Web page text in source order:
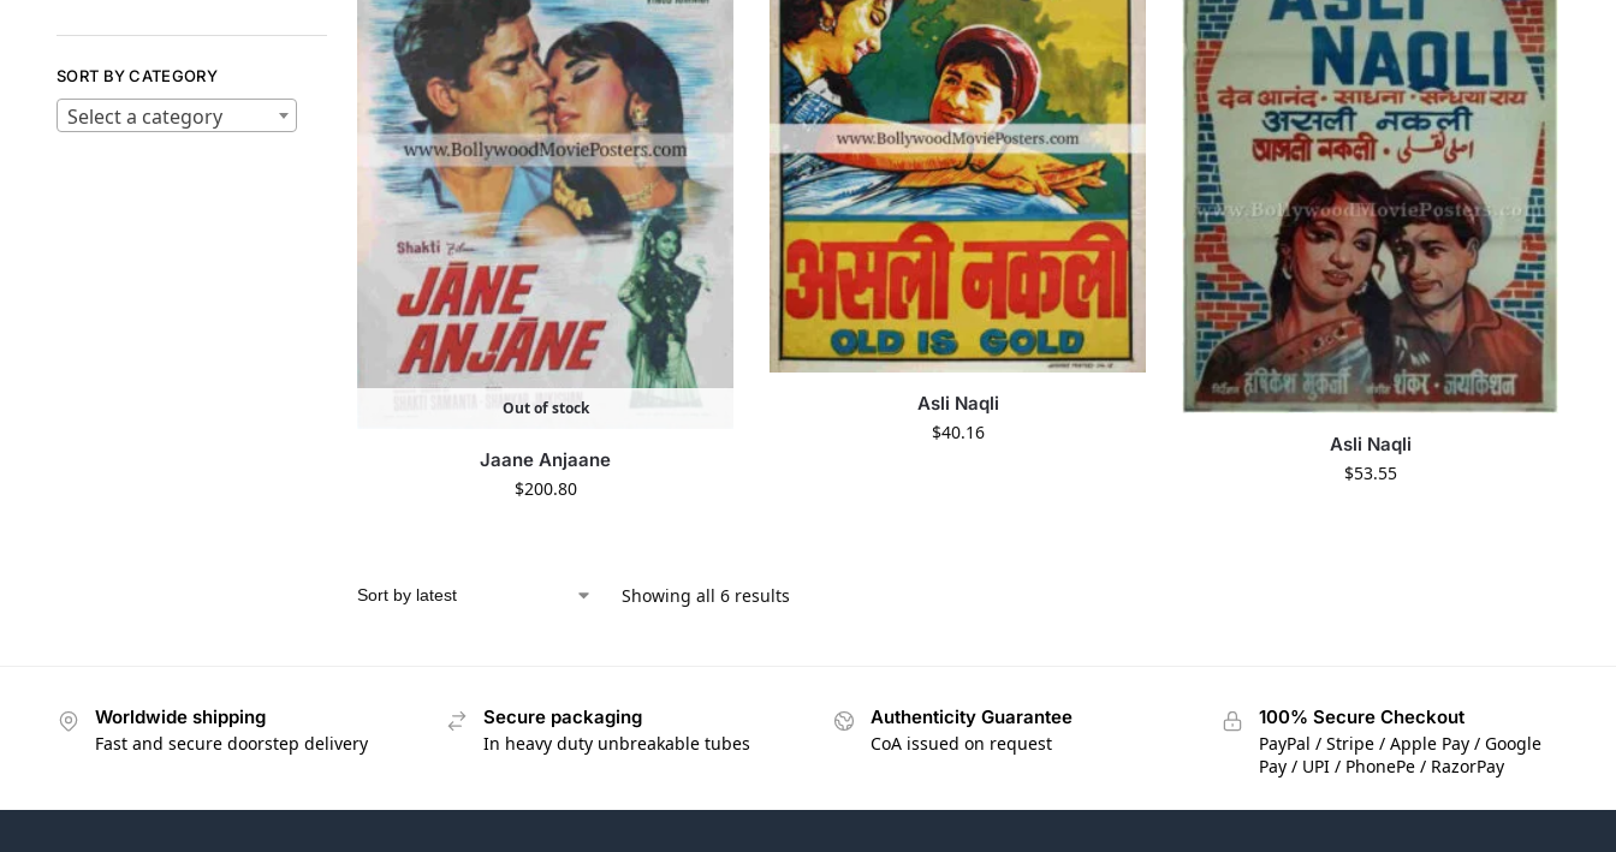
Out of stock
Jaane Anjaane
$200.80
Asli Naqli
$40.16
Asli Naqli
$53.55
Showing all 6 results
SORT BY CATEGORY
Select a category
Worldwide shipping
Fast and secure doorstep delivery
Secure packaging
In heavy duty unbreakable tubes
Authenticity Guarantee
CoA issued on request
100% Secure Checkout
PayPal / Stripe / Apple Pay / Google
Pay / UPI / PhonePe / RazorPay